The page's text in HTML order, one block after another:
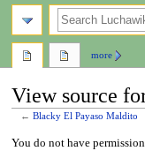
View source
←Blacky El Payaso Maldito
Jump
Jump
You do not have
more
search